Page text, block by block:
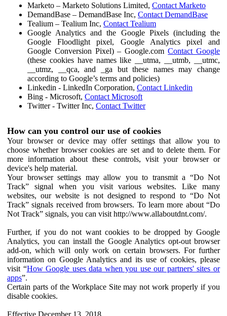
Marketo – Marketo Solutions Limited, Contact Marketo
DemandBase – DemandBase Inc, Contact DemandBase
Tealium – Tealium Inc, Contact Tealium
Google Analytics and the Google Pixels (including the
Google Floodlight pixel, Google Analytics pixel and
Google Conversion Pixel) – Google.comContact Google
(these cookies have names like __utma, __utmb, __utmc,
__utmz, __qca, and _ga but these names may change
according to Google’s terms and policies)
Linkedin - LinkedIn Corporation, Contact Linkedin
Bing - Microsoft, Contact Microsoft
Twitter - Twitter Inc, Contact Twitter
How can you control our use of cookies
Your browser or device may offer settings that allow you to
choose whether browser cookies are set and to delete them. For
more information about these controls, visit your browser or
device's help material.
Your browser settings may allow you to transmit a “Do Not
Track” signal when you visit various websites. Like many
websites, our website is not designed to respond to “Do Not
Track” signals received from browsers. To learn more about “Do
Not Track” signals, you can visit http://www.allaboutdnt.com/.
Further, if you do not want cookies to be dropped by Google
Analytics, you can install the Google Analytics opt-out browser
add-on, which will only work on certain browsers. For further
information on Google Analytics and its use of cookies, please
visit “How Google uses data when you use our partners' sites or
apps”.
Certain parts of the Workplace Site may not work properly if you
disable cookies.
Effective December 13, 2018